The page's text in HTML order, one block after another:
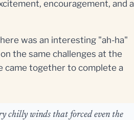
encouragement, and a
was an interesting "ah-ha"
the same challenges at the
came together to complete a
chilly winds that forced even the